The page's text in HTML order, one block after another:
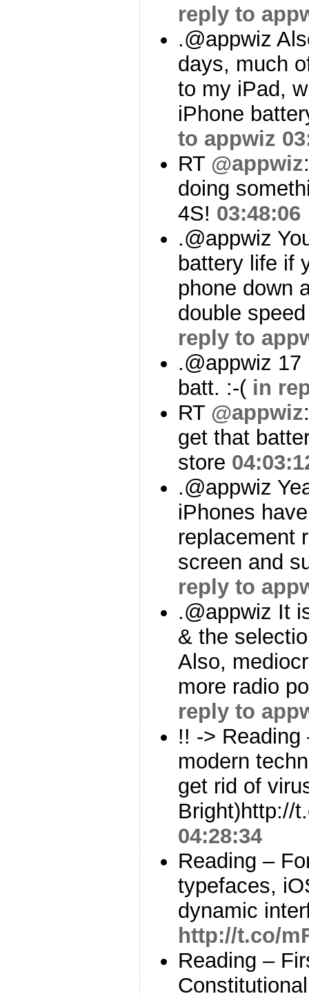
reply to
.@appwiz
days, much
to my iPad,
iPhone
to appwiz
RT @appwiz
doing
4S! 03:48:06
.@appwiz
battery life if
phone down
double
reply to
.@appwiz
batt. :-( in
RT @appwiz
get that
store
.@appwiz
iPhones
replacement
screen and
reply to
.@appwiz It
& the
Also,
more radio
reply to
!! ->
modern
get rid of
Bright)http://
04:28:34
Reading –
typefaces,
dynamic
http://t.co/
Reading –